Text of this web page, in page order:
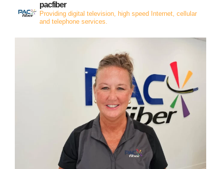
pacfiber
Providing digital television, high speed Internet, cellular
and telephone services.